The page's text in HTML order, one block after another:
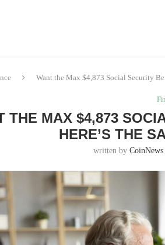
Want the Max $4,873 Social Security
THE MAX $4,873
HERE’S THE
written byCoinNews